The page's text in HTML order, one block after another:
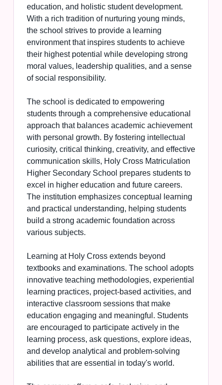
education, and holistic student development.
With a rich tradition of nurturing young minds,
the school strives to provide a learning
environment that inspires students to achieve
their highest potential while developing strong
moral values, leadership qualities, and a sense
of social responsibility.
The school is dedicated to empowering
students through a comprehensive educational
approach that balances academic achievement
with personal growth. By fostering intellectual
curiosity, critical thinking, creativity, and effective
communication skills, Holy Cross Matriculation
Higher Secondary School prepares students to
excel in higher education and future careers.
The institution emphasizes conceptual learning
and practical understanding, helping students
build a strong academic foundation across
various subjects.
Learning at Holy Cross extends beyond
textbooks and examinations. The school adopts
innovative teaching methodologies, experiential
learning practices, project-based activities, and
interactive classroom sessions that make
education engaging and meaningful. Students
are encouraged to participate actively in the
learning process, ask questions, explore ideas,
and develop analytical and problem-solving
abilities that are essential in today's world.